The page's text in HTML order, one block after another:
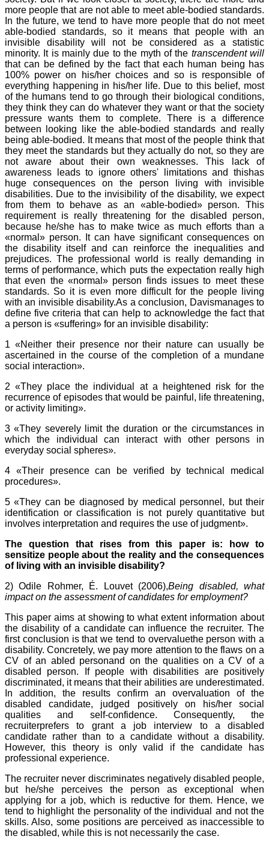
more people that are not able to meet able-bodied standards.
In the future, we tend to have more people that do not meet
able-bodied standards, so it means that people with an
invisible disability will not be considered as a statistic
minority. It is mainly due to the myth of the transcendent will
that can be defined by the fact that each human being has
100% power on his/her choices and so is responsible of
everything happening in his/her life. Due to this belief, most
of the humans tend to go through their biological conditions,
they think they can do whatever they want or that the society
pressure wants them to complete. There is a difference
between looking like the able-bodied standards and really
being able-bodied. It means that most of the people think that
they meet the standards but they actually do not, so they are
not aware about their own weaknesses. This lack of
awareness leads to ignore others' limitations and thishas
huge consequences on the person living with invisible
disabilities. Due to the invisibility of the disability, we expect
from them to behave as an «able-bodied» person. This
requirement is really threatening for the disabled person,
because he/she has to make twice as much efforts than a
«normal» person. It can have significant consequences on
the disability itself and can reinforce the inequalities and
prejudices. The professional world is really demanding in
terms of performance, which puts the expectation really high
that even the «normal» person finds issues to meet these
standards. So it is even more difficult for the people living
with an invisible disability.As a conclusion, Davismanages to
define five criteria that can help to acknowledge the fact that
a person is «suffering» for an invisible disability:
1 «Neither their presence nor their nature can usually be
ascertained in the course of the completion of a mundane
social interaction».
2 «They place the individual at a heightened risk for the
recurrence of episodes that would be painful, life threatening,
or activity limiting».
3 «They severely limit the duration or the circumstances in
which the individual can interact with other persons in
everyday social spheres».
4 «Their presence can be verified by technical medical
procedures».
5 «They can be diagnosed by medical personnel, but their
identification or classification is not purely quantitative but
involves interpretation and requires the use of judgment».
The question that rises from this paper is: how to
sensitize people about the reality and the consequences
of living with an invisible disability?
2) Odile Rohmer, É. Louvet (2006),Being disabled, what
impact on the assessment of candidates for employment?
This paper aims at showing to what extent information about
the disability of a candidate can influence the recruiter. The
first conclusion is that we tend to overvaluethe person with a
disability. Concretely, we pay more attention to the flaws on a
CV of an abled personand on the qualities on a CV of a
disabled person. If people with disabilities are positively
discriminated, it means that their abilities are underestimated.
In addition, the results confirm an overvaluation of the
disabled candidate, judged positively on his/her social
qualities and self-confidence. Consequently, the
recruiterprefers to grant a job interview to a disabled
candidate rather than to a candidate without a disability.
However, this theory is only valid if the candidate has
professional experience.
The recruiter never discriminates negatively disabled people,
but he/she perceives the person as exceptional when
applying for a job, which is reductive for them. Hence, we
tend to highlight the personality of the individual and not the
skills. Also, some positions are perceived as inaccessible to
the disabled, while this is not necessarily the case.